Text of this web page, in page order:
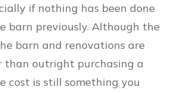
if nothing has been done
barn previously. Although the
barn and renovations are
than outright purchasing a
cost is still something you